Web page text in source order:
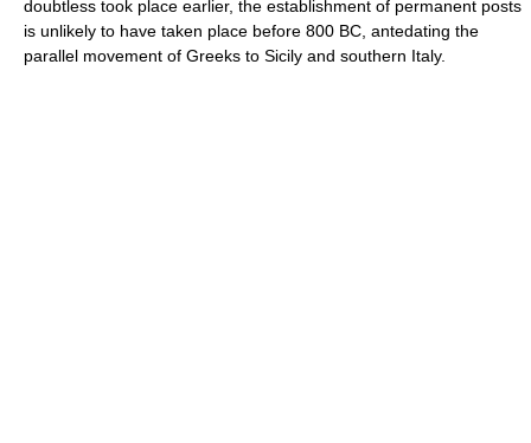
doubtless took place earlier, the establishment of permanent posts
is unlikely to have taken place before 800 BC, antedating the
parallel movement of Greeks to Sicily and southern Italy.